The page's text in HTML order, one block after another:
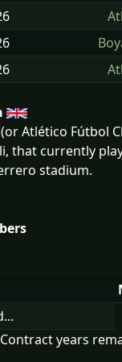
(or Atlético Fútbol
that currently
stadium.
years